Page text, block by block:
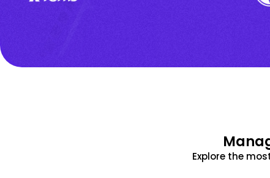
Explore the